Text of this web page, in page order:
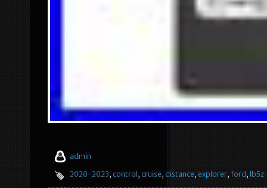
admin
2020-2023, control , cruise, distance, explorer, ford ,